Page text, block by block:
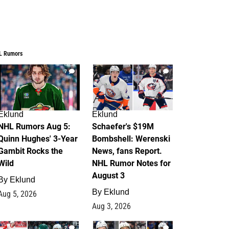
Rumors
7
Rumors Aug 5:
Hughes' 3-Year
Rocks the
Eklund
5, 2026
4
Eklund
Schaefer's $19M
Bombshell: Werenski
News, fans Report.
NHL Rumor Notes for
August 3
By Eklund
Aug 3, 2026
2 1